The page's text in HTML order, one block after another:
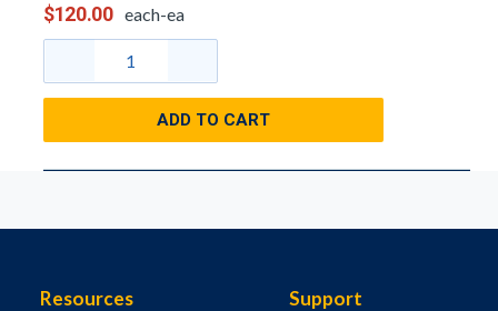
$120.00 each-ea
ADD TO CART
Resources Support